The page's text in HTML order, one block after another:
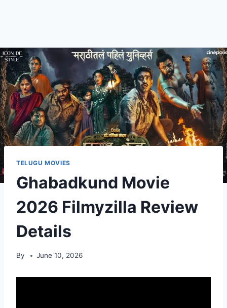
TELUGU MOVIES
Ghabadkund Movie
2026 Filmyzilla Review
Details
By June 10, 2026